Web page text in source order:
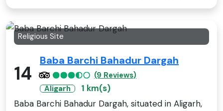
Religious Site
14
Baba Barchi Bahadur Dargah
(9 Reviews)
Aligarh
1 km(s)
Baba Barchi Bahadur Dargah, situated in Aligarh,